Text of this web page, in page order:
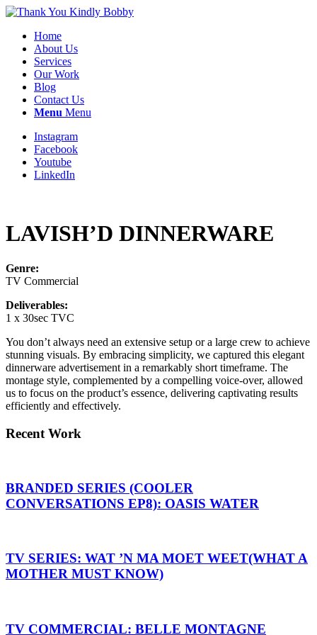
Home
About Us
Services
Our Work
Blog
Contact Us
Menu Menu
Instagram
Facebook
Youtube
LinkedIn
LAVISH’D DINNERWARE
Genre:
TV Commercial
Deliverables:
1 x 30sec TVC
You don’t always need an extensive setup or a large crew to achieve
stunning visuals. By embracing simplicity, we captured this elegant
dinnerware advertisement in a remarkably short timeframe. The
montage style, complemented by a compelling voice-over, allowed
us to focus on the product’s essence, delivering captivating results
efficiently and effectively.
Recent Work
BRANDED SERIES (COOLER
CONVERSATIONS EP8): OASIS WATER
TV SERIES: WAT ’N MA MOET WEET(WHAT A
MOTHER MUST KNOW)
TV COMMERCIAL: BELLE MONTAGNE